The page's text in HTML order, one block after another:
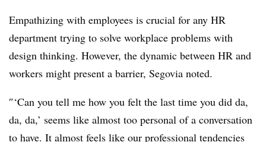
Empathizing with employees is crucial for any HR
department trying to solve workplace problems with
design thinking. However, the dynamic between HR and
workers might present a barrier, Segovia noted.
″‘Can you tell me how you felt the last time you did da,
da, da,’ seems like almost too personal of a conversation
to have. It almost feels like our professional tendencies